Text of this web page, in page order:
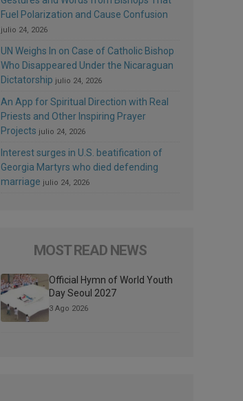
Fuel Polarization and Cause Confusion
julio 24, 2026
UN Weighs In on Case of Catholic Bishop
Who Disappeared Under the Nicaraguan
Dictatorship julio 24, 2026
An App for Spiritual Direction with Real
Priests and Other Inspiring Prayer
Projects julio 24, 2026
Interest surges in U.S. beatification of
Georgia Martyrs who died defending
marriage julio 24, 2026
MOST READ NEWS
Official Hymn of World Youth
Day Seoul 2027
3 Ago 2026